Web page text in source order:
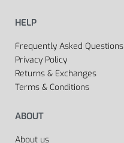
HELP
Frequently Asked Questions
Privacy Policy
Returns & Exchanges
Terms & Conditions
ABOUT
About us